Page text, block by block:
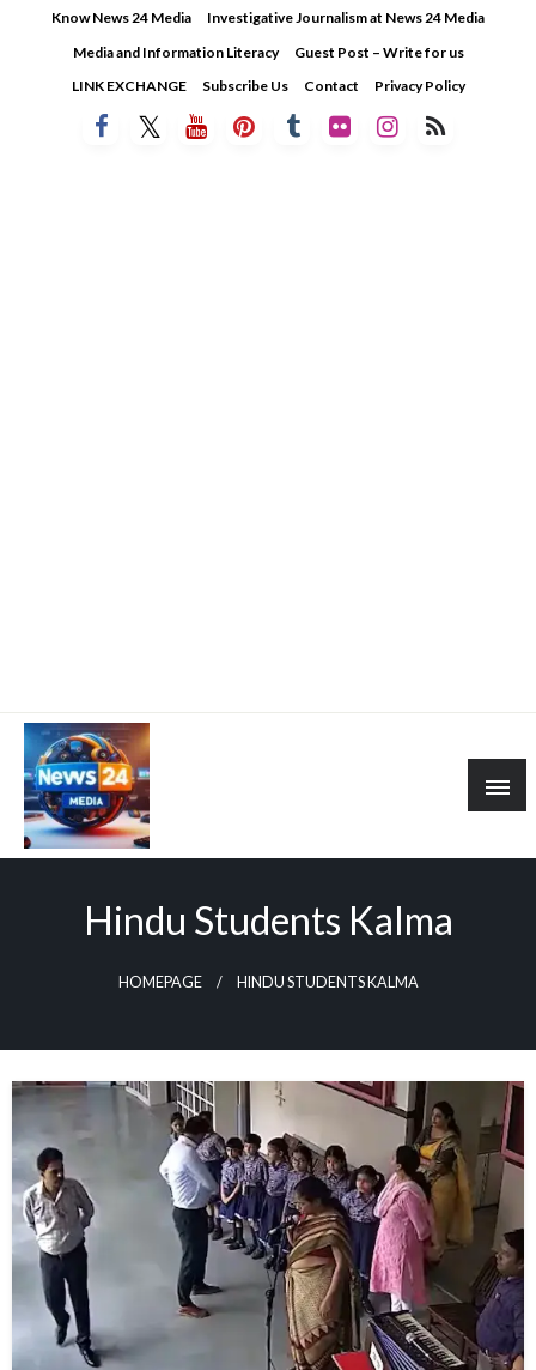
Know News 24 Media
Investigative Journalism at News 24 Media
Media and Information Literacy
Guest Post – Write for us
LINK EXCHANGE
Subscribe Us Contact Privacy Policy
Hindu Students Kalma
HOMEPAGE HINDU STUDENTS KALMA